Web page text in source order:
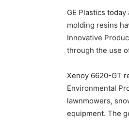
GE Plastics
molding resins
Innovative
through the use
Xenoy 6620-GT
Environmental
lawnmowers,
equipment. The